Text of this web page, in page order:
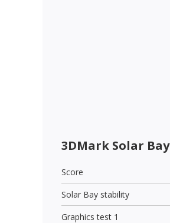
3DMark Solar Bay
Score
Solar Bay stability
Graphics test 1